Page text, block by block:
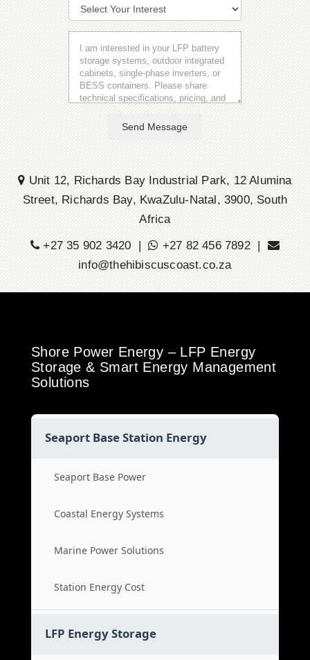
Send Message
Unit 12, Richards Bay Industrial Park, 12 Alumina
Street, Richards Bay, KwaZulu-Natal, 3900, South
Africa
+27 35 902 3420 |
+27 82 456 7892 |
info@thehibiscuscoast.co.za
Shore Power Energy – LFP Energy
Storage & Smart Energy Management
Solutions
Seaport Base Station Energy
Seaport Base Power
Coastal Energy Systems
Marine Power Solutions
Station Energy Cost
LFP Energy Storage